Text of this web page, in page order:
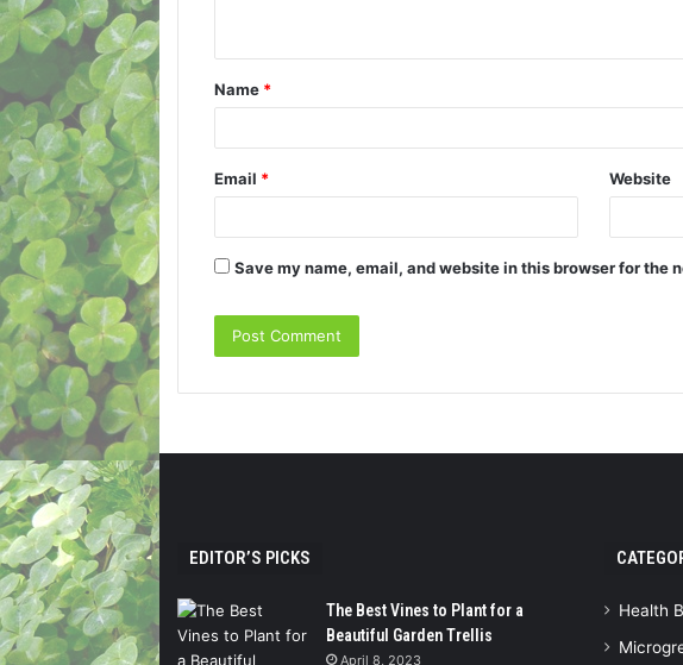
t
*
Name *
Email * Website
Save my name, email, and website in this browser for the
EDITOR’S PICKS
The Best Vines to Plant for a
Beautiful Garden Trellis
April 8, 2023
Health